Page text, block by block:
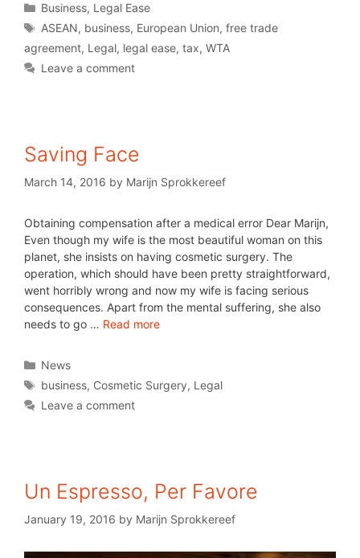
Business, Legal Ease
ASEAN, business, European Union,free trade
agreement, Legal, legal ease, tax, WTA
Leave a comment
Saving Face
March 14, 2016 by Marijn Sprokkereef
Obtaining compensation after a medical error Dear Marijn,
Even though my wife is the most beautiful woman on this
planet, she insists on having cosmetic surgery. The
operation, which should have been pretty straightforward,
went horribly wrong and now my wife is facing serious
consequences. Apart from the mental suffering, she also
needs to go … Read more
News
business, Cosmetic Surgery, Legal
Leave a comment
Un Espresso, Per Favore
January 19, 2016 by Marijn Sprokkereef